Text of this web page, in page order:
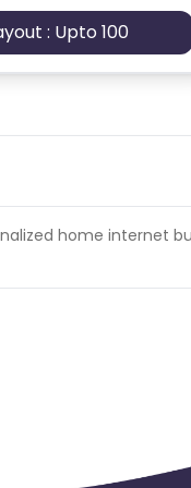
video/streaming site.
process.
: Upto 100
home internet